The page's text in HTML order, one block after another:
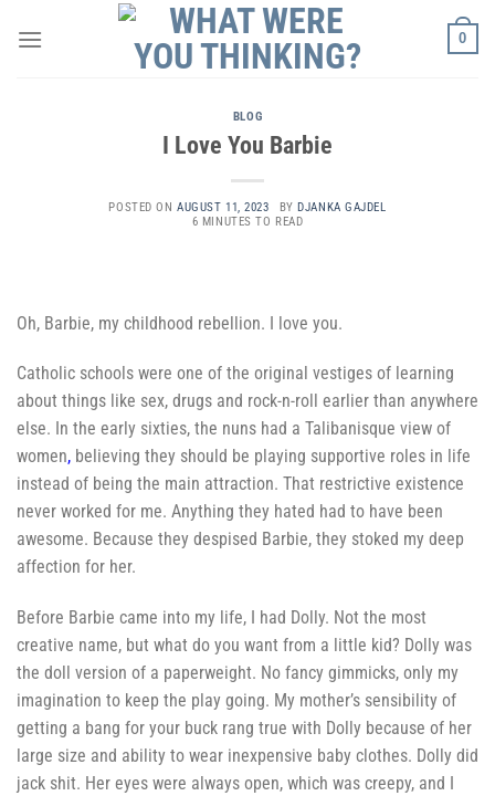
0
BLOG
I Love You Barbie
POSTED ONAUGUST 11, 2023 BYDJANKA GAJDEL
6 MINUTES TO READ
Oh, Barbie, my childhood rebellion. I love you.
Catholic schools were one of the original vestiges of learning
about things like sex, drugs and rock-n-roll earlier than anywhere
else. In the early sixties, the nuns had a Talibanisque view of
women, believing they should be playing supportive roles in life
instead of being the main attraction. That restrictive existence
never worked for me. Anything they hated had to have been
awesome. Because they despised Barbie, they stoked my deep
affection for her.
Before Barbie came into my life, I had Dolly. Not the most
creative name, but what do you want from a little kid? Dolly was
the doll version of a paperweight. No fancy gimmicks, only my
imagination to keep the play going. My mother’s sensibility of
getting a bang for your buck rang true with Dolly because of her
large size and ability to wear inexpensive baby clothes. Dolly did
jack shit. Her eyes were always open, which was creepy, and I